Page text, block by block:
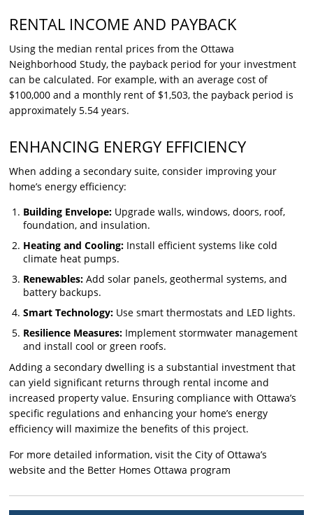
RENTAL INCOME AND PAYBACK
Using the median rental prices from the Ottawa
Neighborhood Study, the payback period for your investment
can be calculated. For example, with an average cost of
$100,000 and a monthly rent of $1,503, the payback period is
approximately 5.54 years.
ENHANCING ENERGY EFFICIENCY
When adding a secondary suite, consider improving your
home’s energy efficiency:
Building Envelope: Upgrade walls, windows, doors, roof,
foundation, and insulation.
Heating and Cooling: Install efficient systems like cold
climate heat pumps.
Renewables: Add solar panels, geothermal systems, and
battery backups.
Smart Technology: Use smart thermostats and LED lights.
Resilience Measures: Implement stormwater management
and install cool or green roofs.
Adding a secondary dwelling is a substantial investment that
can yield significant returns through rental income and
increased property value. Ensuring compliance with Ottawa’s
specific regulations and enhancing your home’s energy
efficiency will maximize the benefits of this project.
For more detailed information, visit the City of Ottawa’s
website and the Better Homes Ottawa program